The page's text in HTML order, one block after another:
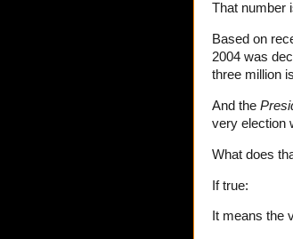
That number
Based on
2004 was
three million is
And the
very election
What does
If true:
It means the